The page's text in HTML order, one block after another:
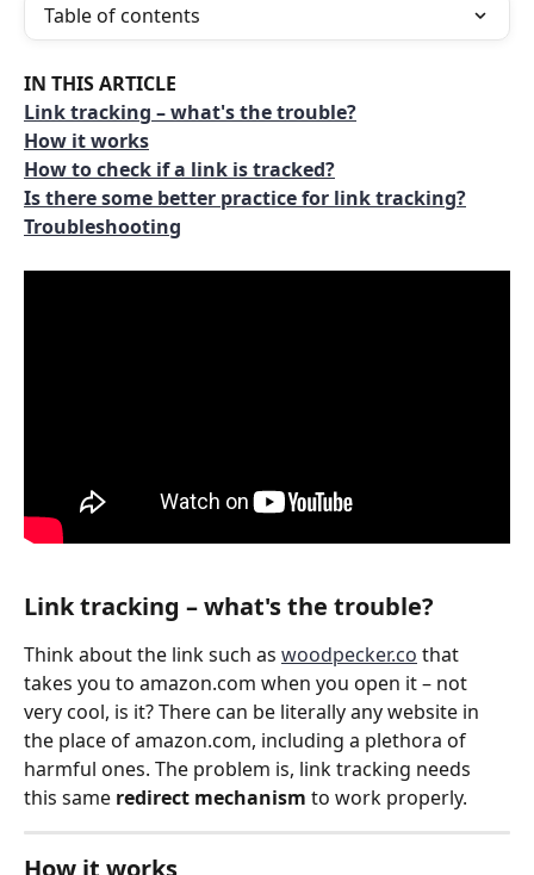
Table of contents
IN THIS ARTICLE
Link tracking – what's the trouble?
How it works
How to check if a link is tracked?
Is there some better practice for link tracking?
Troubleshooting
Link tracking – what's the trouble?
Think about the link such as woodpecker.co that
takes you to amazon.com when you open it – not
very cool, is it? There can be literally any website in
the place of amazon.com, including a plethora of
harmful ones. The problem is, link tracking needs
this same redirect mechanism to work properly.